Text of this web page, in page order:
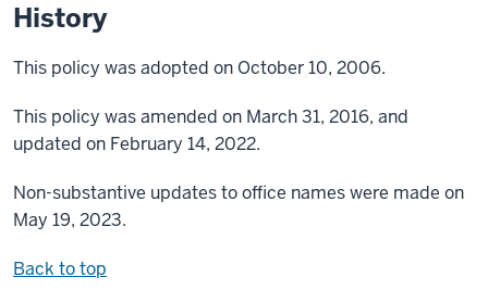
History
This policy was adopted on October 10, 2006.
This policy was amended on March 31, 2016, and
updated on February 14, 2022.
Non-substantive updates to office names were made on
May 19, 2023.
Back to top